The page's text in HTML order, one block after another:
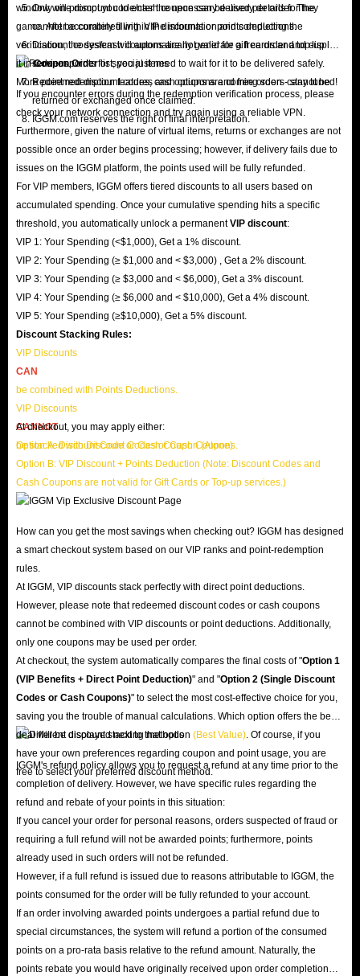
Only one discount code/cash coupon can be used per order. They
cannot be combined with VIP discounts or points deductions.
Discount codes/cash coupons are not valid for gift cards and top-up
services.
Redeemed discount codes, cash coupons and free orders cannot be
returned or exchanged once claimed.
IGGM.com reserves the right of final interpretation.
window will prompt you to enter the necessary delivery details for the
game. After accurately filling in the information and completing the
verification, the system will automatically generate a free order and display
it inCoupon Orderlist; you just need to wait for it to be delivered safely.
More point redemption features and options are coming soon - stay tuned!
If you encounter errors during the redemption verification process, please
check your network connection and try again using a reliable VPN.
Furthermore, given the nature of virtual items, returns or exchanges are not
possible once an order begins processing; however, if delivery fails due to
issues on the IGGM platform, the points used will be fully refunded.
For VIP members, IGGM offers tiered discounts to all users based on
accumulated spending. Once your cumulative spending hits a specific
threshold, you automatically unlock a permanentVIP discount:
VIP 1: Your Spending (<$1,000), Get a 1% discount.
VIP 2: Your Spending (≥ $1,000 and < $3,000) , Get a 2% discount.
VIP 3: Your Spending (≥ $3,000 and < $6,000), Get a 3% discount.
VIP 4: Your Spending (≥ $6,000 and < $10,000), Get a 4% discount.
VIP 5: Your Spending (≥$10,000), Get a 5% discount.
Discount Stacking Rules:
VIP Discounts
CAN
be combined with Points Deductions.
VIP Discounts
CANNOT
be stacked with Discount Codes or Cash Coupons.
At checkout, you may apply either:
Option A: Discount Code or Cash Coupon (Alone)
Option B: VIP Discount + Points Deduction (Note: Discount Codes and
Cash Coupons are not valid for Gift Cards or Top-up services.)
How can you get the most savings when checking out? IGGM has designed
a smart checkout system based on our VIP ranks and point-redemption
rules.
At IGGM, VIP discounts stack perfectly with direct point deductions.
However, please note that redeemed discount codes or cash coupons
cannot be combined with VIP discounts or point deductions. Additionally,
only one coupons may be used per order.
At checkout, the system automatically compares the final costs of "Option 1
(VIP Benefits + Direct Point Deduction)" and "Option 2 (Single Discount
Codes or Cash Coupons)" to select the most cost-effective choice for you,
saving you the trouble of manual calculations. Which option offers the best
deal will be displayed next to that option (Best Value) . Of course, if you
have your own preferences regarding coupon and point usage, you are
free to select your preferred discount method.
IGGM's refund policy allows you to request a refund at any time prior to the
completion of delivery. However, we have specific rules regarding the
refund and rebate of your points in this situation:
If you cancel your order for personal reasons, orders suspected of fraud or
requiring a full refund will not be awarded points; furthermore, points
already used in such orders will not be refunded.
However, if a full refund is issued due to reasons attributable to IGGM, the
points consumed for the order will be fully refunded to your account.
If an order involving awarded points undergoes a partial refund due to
special circumstances, the system will refund a portion of the consumed
points on a pro-rata basis relative to the refund amount. Naturally, the
points rebate you would have originally received upon order completion